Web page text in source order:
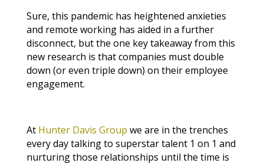
Sure, this pandemic has heightened anxieties
and remote working has aided in a further
disconnect, but the one key takeaway from this
new research is that companies must double
down (or even triple down) on their employee
engagement.
At Hunter Davis Group we are in the trenches
every day talking to superstar talent 1 on 1 and
nurturing those relationships until the time is